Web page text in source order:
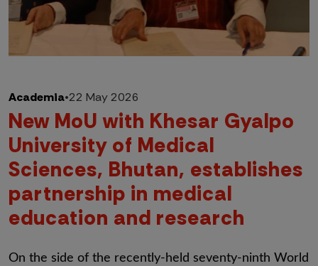
Academia•22 May 2026
New MoU with Khesar Gyalpo
University of Medical
Sciences, Bhutan, establishes
partnership in medical
education and research
On the side of the recently-held seventy-ninth World